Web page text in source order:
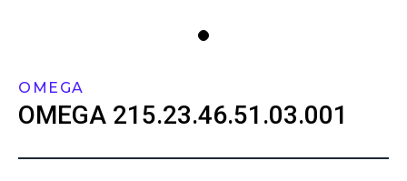
OMEGA
OMEGA 215.23.46.51.03.001